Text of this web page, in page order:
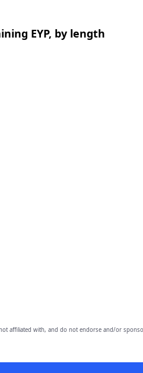
EYP, by length
affiliated with, and do not endorse and/or